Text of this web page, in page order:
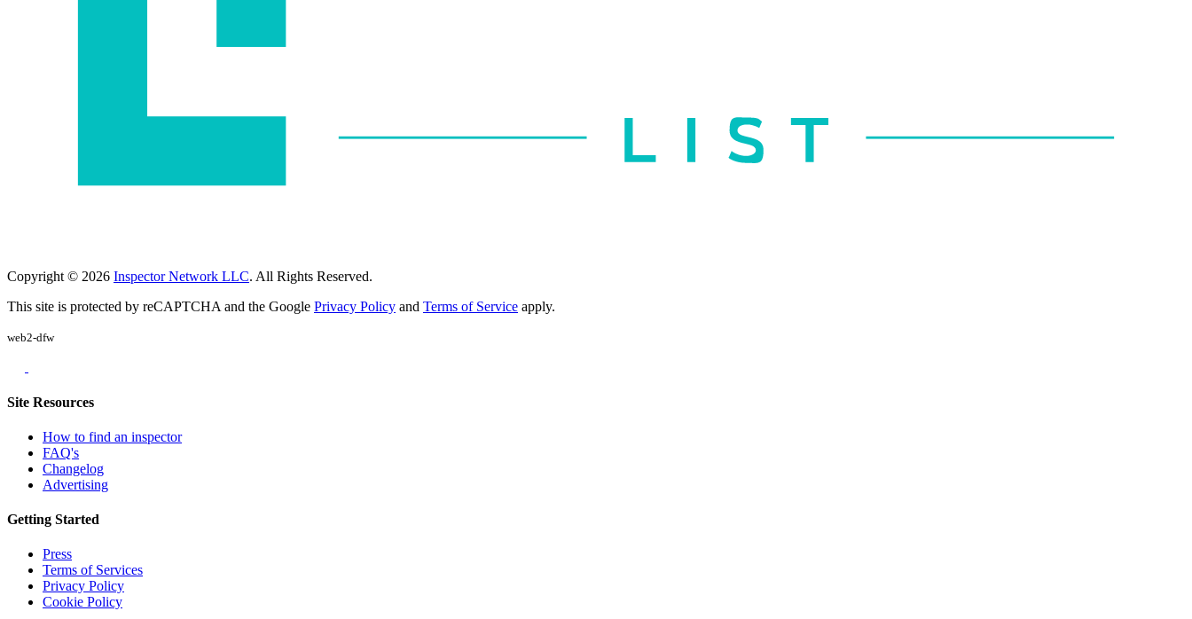
Copyright © 2026 Inspector Network LLC. All Rights Reserved.
This site is protected by reCAPTCHA and the Google Privacy Policy and Terms of Service apply.
web2-dfw
Site Resources
How to find an inspector
FAQ's
Changelog
Advertising
Getting Started
Press
Terms of Services
Privacy Policy
Cookie Policy